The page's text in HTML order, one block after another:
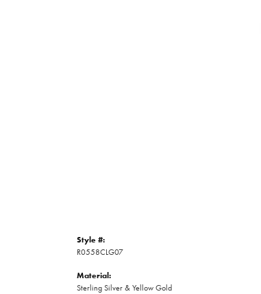
Style #:
R0558CLG07
Material:
Sterling Silver & Yellow Gold